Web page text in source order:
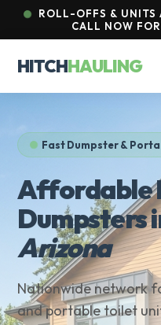
ROLL-OFFS & UNITS
CALL NOW
HITCHHAULING
Fast Dumpster &
Affordable
Dumpsters
Arizona
Nationwide network
and portable toilet